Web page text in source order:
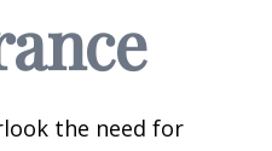
the need for